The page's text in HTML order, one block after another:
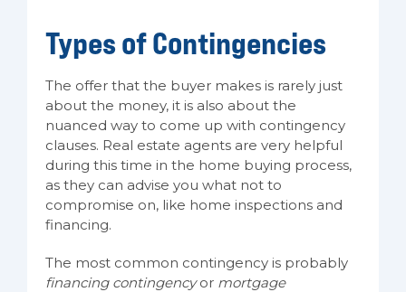
Types of Contingencies
The offer that the buyer makes is rarely just
about the money, it is also about the
nuanced way to come up with contingency
clauses. Real estate agents are very helpful
during this time in the home buying process,
as they can advise you what not to
compromise on, like home inspections and
financing.
The most common contingency is probably
financing contingencyor mortgage